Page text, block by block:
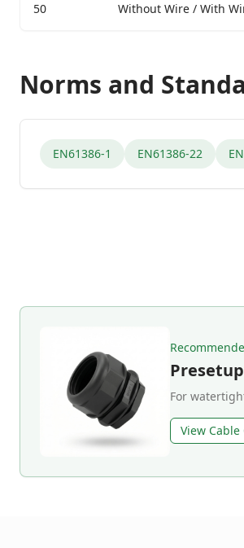
50 Without Wire / With
Norms and
EN61386-1 EN61386-22
For
View Cable